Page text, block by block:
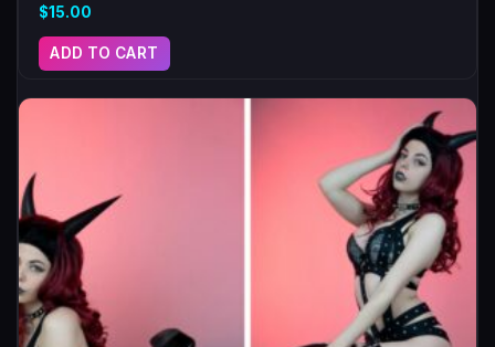
$15.00
ADD TO CART